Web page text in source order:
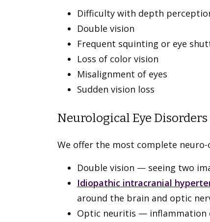
Difficulty with depth
Double vision
Frequent squinting or eye
Loss of color vision
Misalignment of eyes
Sudden vision loss
Neurological Eye
We offer the most complete
Double vision — seeing two
Idiopathic intracranial
around the brain and optic
Optic neuritis — inflammation